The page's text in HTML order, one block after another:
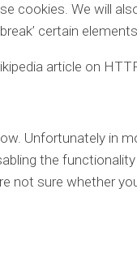
cookies. We will
certain
article on
Unfortunately in
the
not sure whether